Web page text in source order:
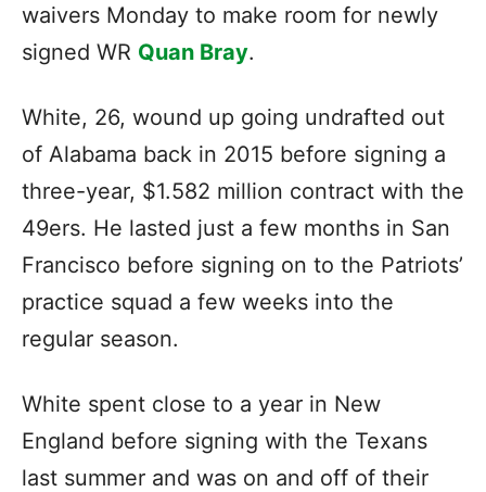
waivers Monday to make room for newly
signed WR Quan Bray.
White, 26, wound up going undrafted out
of Alabama back in 2015 before signing a
three-year, $1.582 million contract with the
49ers. He lasted just a few months in San
Francisco before signing on to the Patriots’
practice squad a few weeks into the
regular season.
White spent close to a year in New
England before signing with the Texans
last summer and was on and off of their